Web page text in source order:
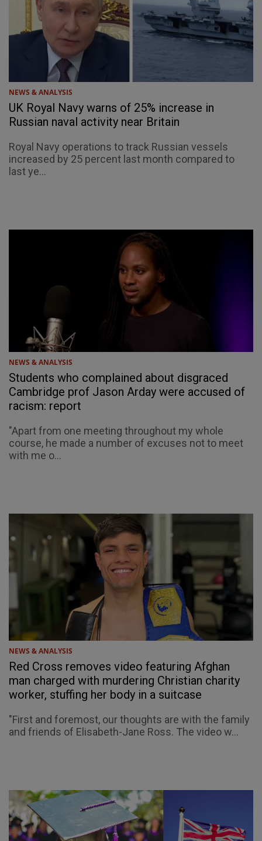
NEWS & ANALYSIS
UK Royal Navy warns of 25% increase in
Russian naval activity near Britain
Royal Navy operations to track Russian vessels
increased by 25 percent last month compared to
last ye...
NEWS & ANALYSIS
Students who complained about disgraced
Cambridge prof Jason Arday were accused of
racism: report
"Apart from one meeting throughout my whole
course, he made a number of excuses not to meet
with me o...
NEWS & ANALYSIS
Red Cross removes video featuring Afghan
man charged with murdering Christian charity
worker, stuffing her body in a suitcase
"First and foremost, our thoughts are with the family
and friends of Elisabeth-Jane Ross. The video w...